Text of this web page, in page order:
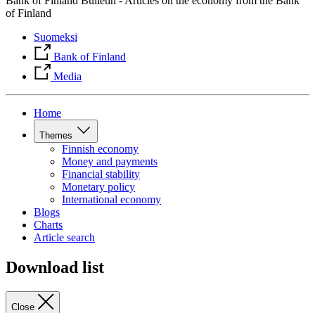
of Finland
Suomeksi
Bank of Finland
Media
Home
Themes
Finnish economy
Money and payments
Financial stability
Monetary policy
International economy
Blogs
Charts
Article search
Download list
Close